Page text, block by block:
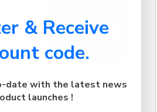
& Receive
code.
date with the latest news
launches !